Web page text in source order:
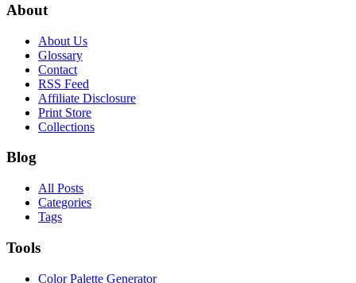
About
About Us
Glossary
Contact
RSS Feed
Affiliate Disclosure
Print Store
Collections
Blog
All Posts
Categories
Tags
Tools
Color Palette Generator